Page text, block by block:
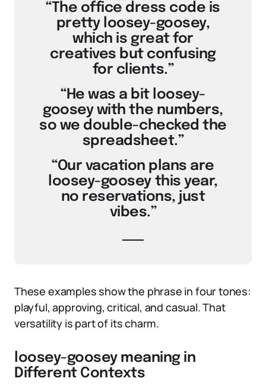
“The office dress code is
pretty loosey-goosey,
which is great for
creatives but confusing
for clients.”
“He was a bit loosey-
goosey with the numbers,
so we double-checked the
spreadsheet.”
“Our vacation plans are
loosey-goosey this year,
no reservations, just
vibes.”
These examples show the phrase in four tones:
playful, approving, critical, and casual. That
versatility is part of its charm.
loosey-goosey meaning in
Different Contexts